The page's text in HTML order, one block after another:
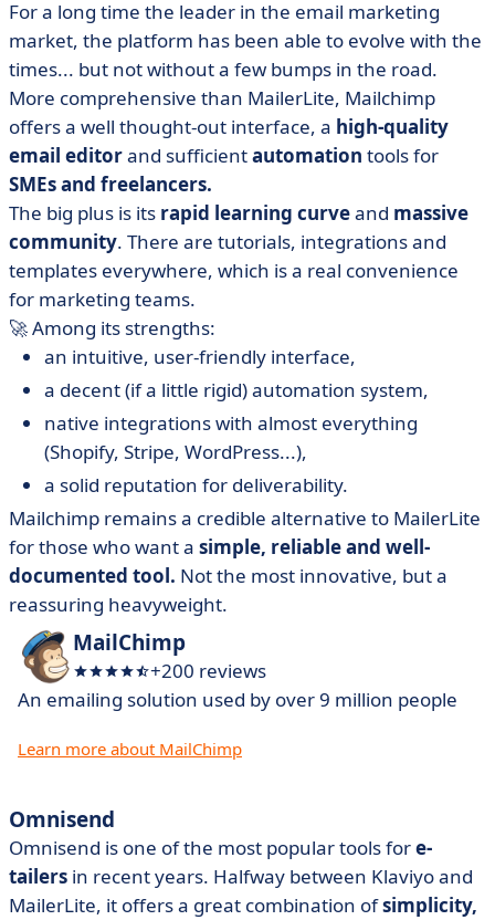
For a long time the leader in the email marketing
market, the platform has been able to evolve with the
times... but not without a few bumps in the road.
More comprehensive than MailerLite, Mailchimp
offers a well thought-out interface, a high-quality
email editorand sufficientautomation tools for
SMEs and freelancers.
The big plus is its rapid learning curveand massive
community. There are tutorials, integrations and
templates everywhere, which is a real convenience
for marketing teams.
🚀 Among its strengths:
an intuitive, user-friendly interface,
a decent (if a little rigid) automation system,
native integrations with almost everything
(Shopify, Stripe, WordPress...),
a solid reputation for deliverability.
Mailchimp remains a credible alternative to MailerLite
for those who want a simple, reliable and well-
documented tool. Not the most innovative, but a
reassuring heavyweight.
MailChimp
+200 reviews
An emailing solution used by over 9 million people
Learn more about MailChimp
Omnisend
Omnisend is one of the most popular tools fore-
tailers in recent years. Halfway between Klaviyo and
MailerLite, it offers a great combination ofsimplicity,